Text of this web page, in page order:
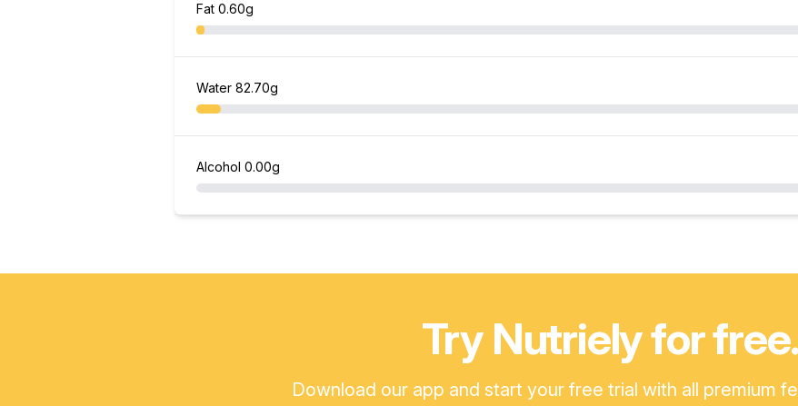
Fat 0.60g
Water 82.70g
Alcohol 0.00g
Try Nutriely for free.
Download our app and start your free trial with all premium